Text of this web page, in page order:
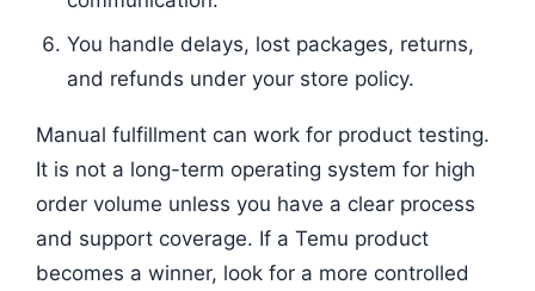
You handle delays, lost packages, returns,
and refunds under your store policy.
Manual fulfillment can work for product testing.
It is not a long-term operating system for high
order volume unless you have a clear process
and support coverage. If a Temu product
becomes a winner, look for a more controlled